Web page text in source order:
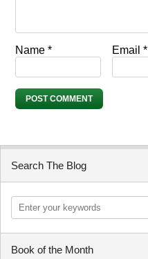
Name * Email*
Search The Blog
Book of the Month